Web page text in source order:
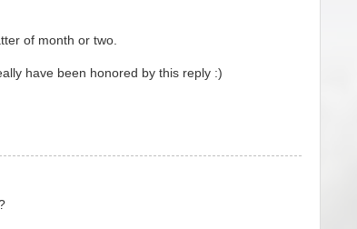
of month or two.
have been honored by this reply :)